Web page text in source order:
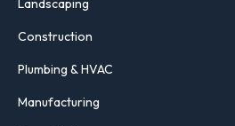
Landscaping
Construction
Plumbing & HVAC
Manufacturing